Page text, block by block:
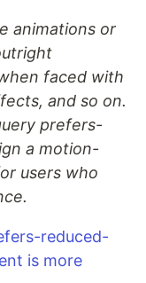
animations or
faced with
and so on.
prefers-
a motion-
users who
reduced-
is more